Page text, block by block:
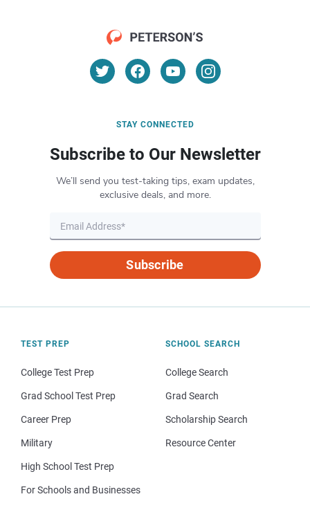
STAY CONNECTED
Subscribe to Our Newsletter
We’ll send you test-taking tips, exam updates,
exclusive deals, and more.
Subscribe
TEST PREP
College Test Prep
Grad School Test Prep
Career Prep
Military
High School Test Prep
For Schools and Businesses
SCHOOL SEARCH
College Search
Grad Search
Scholarship Search
Resource Center